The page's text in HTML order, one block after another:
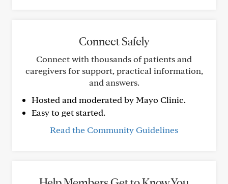
Connect Safely
Connect with thousands of patients and
caregivers for support, practical information,
and answers.
Hosted and moderated by Mayo Clinic.
Easy to get started.
Read the Community Guidelines